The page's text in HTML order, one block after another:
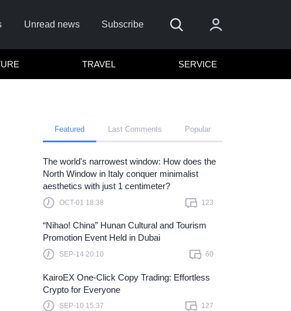
Unread news Subscribe
Sign In
Click here to sign in with
Forget Password?
Not a member?Sign up
Learn more
TRAVEL SERVICE
Featured Last Comments Popular
The world's narrowest window: How does the
North Window in Italy conquer minimalist
aesthetics with just 1 centimeter?
OCT-01 18:38 123
“Nihao! China” Hunan Cultural and Tourism
Promotion Event Held in Dubai
SEP-14 20:10 60
KairoEX One-Click Copy Trading: Effortless
Crypto for Everyone
SEP-10 15:37 127